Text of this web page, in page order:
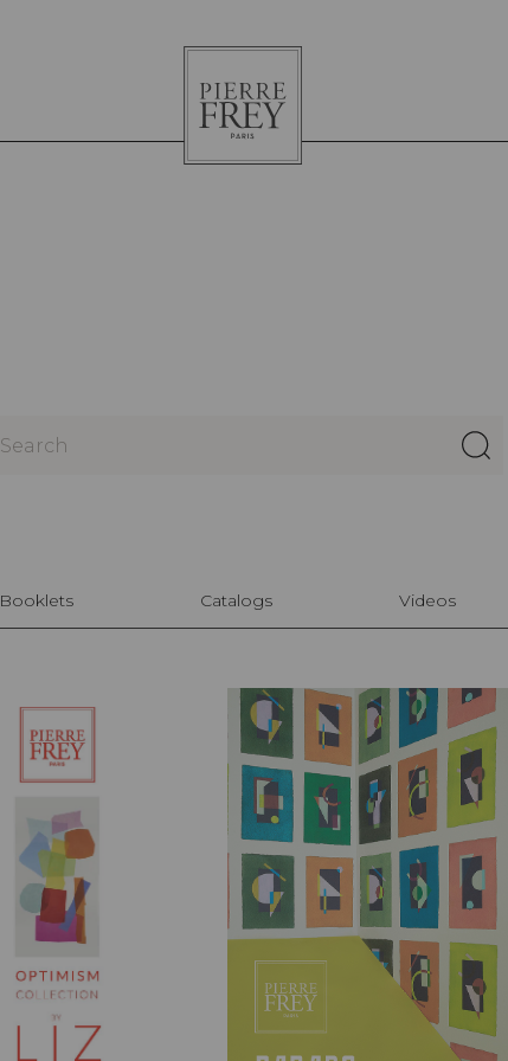
Pierre
Frey
Booklets Catalogs Videos